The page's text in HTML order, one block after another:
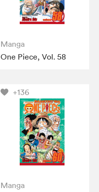
Manga
One Piece, Vol. 58
+136
Manga